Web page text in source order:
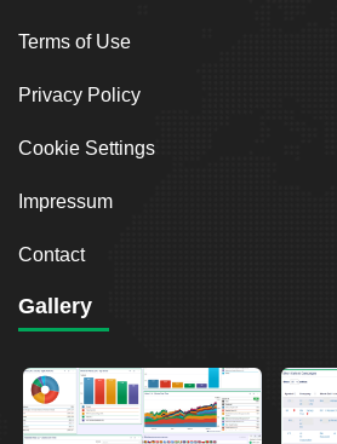
Terms of Use
Privacy Policy
Cookie Settings
Impressum
Contact
Gallery